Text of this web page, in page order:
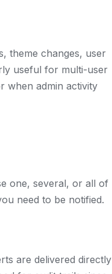
theme changes, user
useful for multi-user
when admin activity
one, several, or all of
need to be notified.
are delivered directly